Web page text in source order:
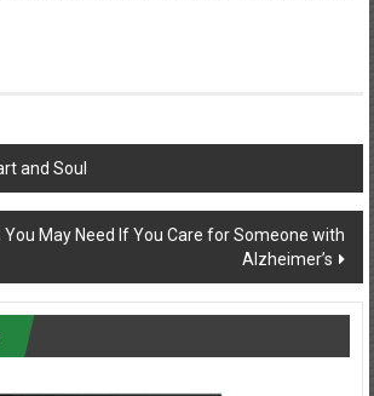
and Soul
You May Need If You Care for Someone with
Alzheimer’s